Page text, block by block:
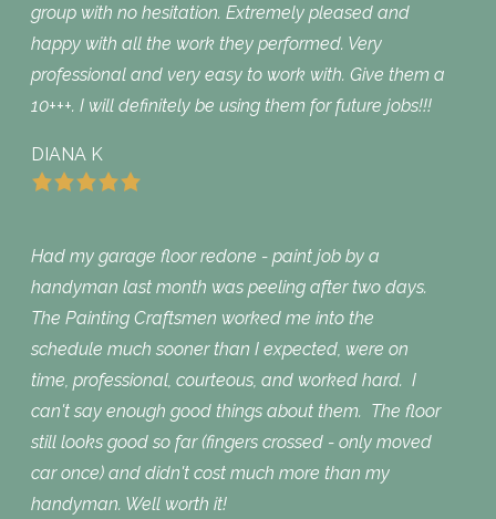
group with no hesitation. Extremely pleased and
happy with all the work they performed. Very
professional and very easy to work with. Give them a
10+++. I will definitely be using them for future jobs!!!
DIANA K
Had my garage floor redone - paint job by a
handyman last month was peeling after two days.
The Painting Craftsmen worked me into the
schedule much sooner than I expected, were on
time, professional, courteous, and worked hard. I
can't say enough good things about them. The floor
still looks good so far (fingers crossed - only moved
car once) and didn't cost much more than my
handyman. Well worth it!